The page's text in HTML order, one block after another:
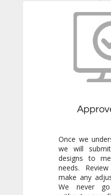
Once we
we will
designs to
needs.
make any
We never
without your
you always